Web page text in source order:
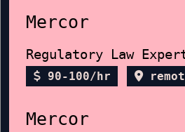
Mercor
Regulatory Law
90-100/hr
Mercor